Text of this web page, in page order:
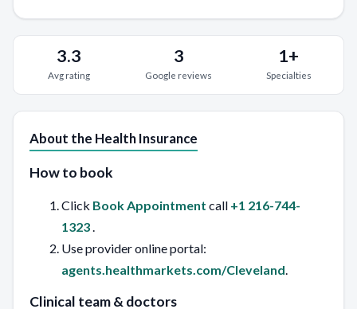
3.3
Avg rating
3
Google reviews
1+
Specialties
About the Health Insurance
How to book
Click Book Appointment call +1 216-744-
1323.
Use provider online portal:
agents.healthmarkets.com/Cleveland.
Clinical team & doctors